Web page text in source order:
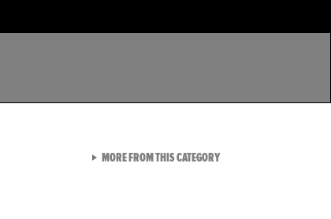
MORE FROM THIS CATEGORYVIEW ALL FROM TMZ